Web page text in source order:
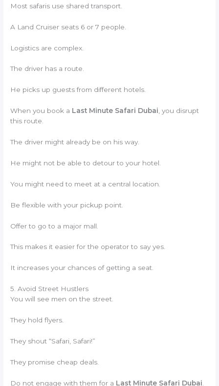
Most safaris use shared transport.
A Land Cruiser seats 6 or 7 people.
Logistics are complex.
The driver has a route.
He picks up guests from different hotels.
When you book a Last Minute Safari Dubai , you disrupt
this route.
The driver might already be on his way.
He might not be able to detour to your hotel.
You might need to meet at a central location.
Be flexible with your pickup point.
Offer to go to a major mall.
This makes it easier for the operator to say yes.
It increases your chances of getting a seat.
5. Avoid Street Hustlers
You will see men on the street.
They hold flyers.
They shout “Safari, Safari!”
They promise cheap deals.
Do not engage with them for a Last Minute Safari Dubai